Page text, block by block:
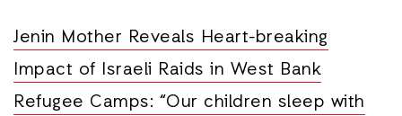
Jenin Mother Reveals Heart-breaking
Impact of Israeli Raids in West Bank
Refugee Camps: “Our children sleep with